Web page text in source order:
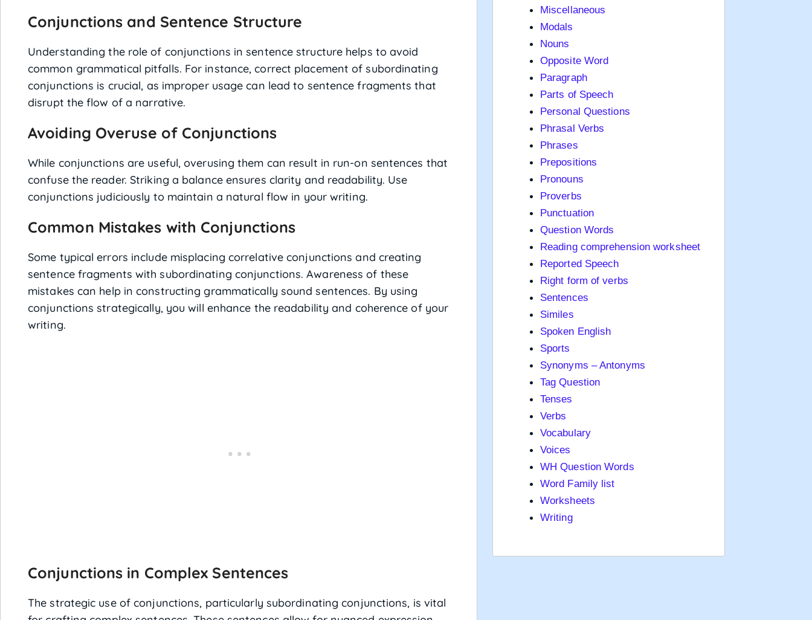
Conjunctions and Sentence Structure
Understanding the role of conjunctions in sentence structure helps to avoid
common grammatical pitfalls. For instance, correct placement of subordinating
conjunctions is crucial, as improper usage can lead to sentence fragments that
disrupt the flow of a narrative.
Avoiding Overuse of Conjunctions
While conjunctions are useful, overusing them can result in run-on sentences that
confuse the reader. Striking a balance ensures clarity and readability. Use
conjunctions judiciously to maintain a natural flow in your writing.
Common Mistakes with Conjunctions
Some typical errors include misplacing correlative conjunctions and creating
sentence fragments with subordinating conjunctions. Awareness of these
mistakes can help in constructing grammatically sound sentences. By using
conjunctions strategically, you will enhance the readability and coherence of your
writing.
Conjunctions in Complex Sentences
The strategic use of conjunctions, particularly subordinating conjunctions, is vital
Miscellaneous
Modals
Nouns
Opposite Word
Paragraph
Parts of Speech
Personal Questions
Phrasal Verbs
Phrases
Prepositions
Pronouns
Proverbs
Punctuation
Question Words
Reading comprehension worksheet
Reported Speech
Right form of verbs
Sentences
Similes
Spoken English
Sports
Synonyms – Antonyms
Tag Question
Tenses
Verbs
Vocabulary
Voices
WH Question Words
Word Family list
Worksheets
Writing